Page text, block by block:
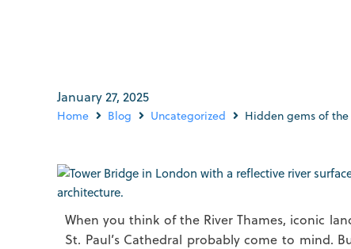
January 27, 2025
Home Blog Uncategorized Hidden gems of the
When you think of the River Thames, iconic
St. Paul’s Cathedral probably come to mind.